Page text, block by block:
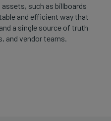
such as billboards
and efficient way that
a single source of truth
and vendor teams.